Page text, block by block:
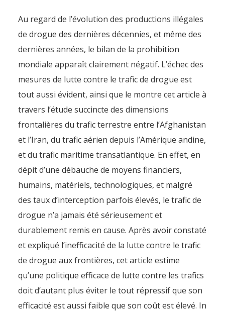
Au regard de l’évolution des productions illégales
de drogue des dernières décennies, et même des
dernières années, le bilan de la prohibition
mondiale apparaît clairement négatif. L’échec des
mesures de lutte contre le trafic de drogue est
tout aussi évident, ainsi que le montre cet article à
travers l’étude succincte des dimensions
frontalières du trafic terrestre entre l’Afghanistan
et l’Iran, du trafic aérien depuis l’Amérique andine,
et du trafic maritime transatlantique. En effet, en
dépit d’une débauche de moyens financiers,
humains, matériels, technologiques, et malgré
des taux d’interception parfois élevés, le trafic de
drogue n’a jamais été sérieusement et
durablement remis en cause. Après avoir constaté
et expliqué l’inefficacité de la lutte contre le trafic
de drogue aux frontières, cet article estime
qu’une politique efficace de lutte contre les trafics
doit d’autant plus éviter le tout répressif que son
efficacité est aussi faible que son coût est élevé. In